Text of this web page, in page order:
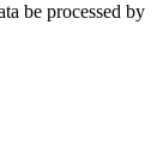
be processed by